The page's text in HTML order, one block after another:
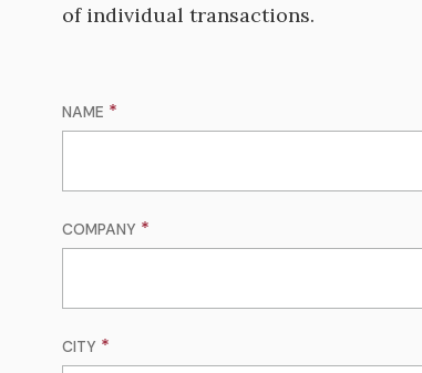
of individual transactions.
NAME
COMPANY
CITY